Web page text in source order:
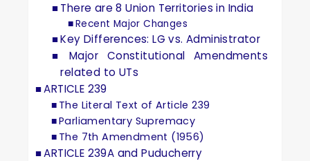
There are 8 Union Territories in India
Recent Major Changes
Key Differences: LG vs. Administrator
Major Constitutional Amendments
related to UTs
ARTICLE 239
The Literal Text of Article 239
Parliamentary Supremacy
The 7th Amendment (1956)
ARTICLE 239A and Puducherry